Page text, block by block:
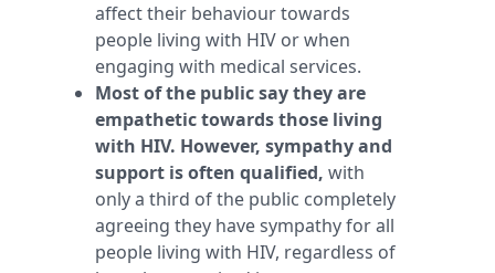
affect their behaviour towards
people living with HIV or when
engaging with medical services.
Most of the public say they are
empathetic towards those living
with HIV. However, sympathy and
support is often qualified, with
only a third of the public completely
agreeing they have sympathy for all
people living with HIV, regardless of